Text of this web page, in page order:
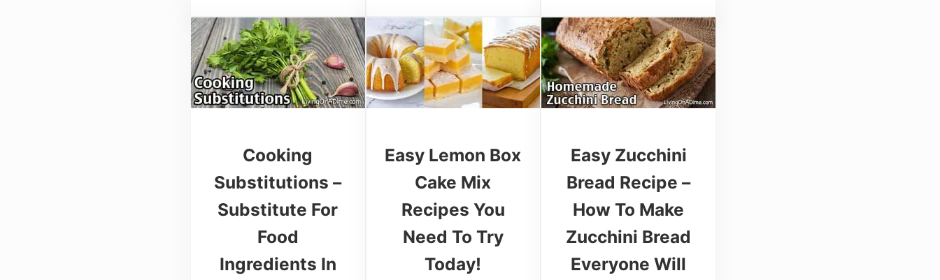
Cooking
Substitutions –
Substitute For
Food
Ingredients In
Easy Lemon Box
Cake Mix
Recipes You
Need To Try
Today!
Easy Zucchini
Bread Recipe –
How To Make
Zucchini Bread
Everyone Will